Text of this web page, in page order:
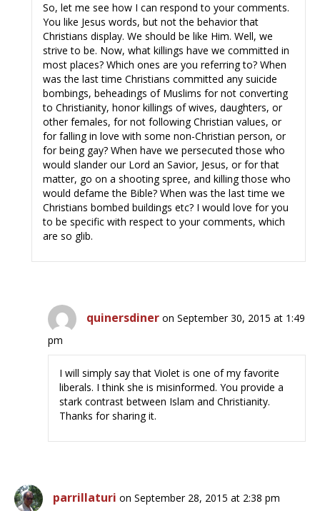
So, let me see how I can respond to your comments.
You like Jesus words, but not the behavior that
Christians display. We should be like Him. Well, we
strive to be. Now, what killings have we committed in
most places? Which ones are you referring to? When
was the last time Christians committed any suicide
bombings, beheadings of Muslims for not converting
to Christianity, honor killings of wives, daughters, or
other females, for not following Christian values, or
for falling in love with some non-Christian person, or
for being gay? When have we persecuted those who
would slander our Lord an Savior, Jesus, or for that
matter, go on a shooting spree, and killing those who
would defame the Bible? When was the last time we
Christians bombed buildings etc? I would love for you
to be specific with respect to your comments, which
are so glib.
quinersdiner on September 30, 2015 at 1:49
pm
I will simply say that Violet is one of my favorite
liberals. I think she is misinformed. You provide a
stark contrast between Islam and Christianity.
Thanks for sharing it.
parrillaturi on September 28, 2015 at 2:38 pm